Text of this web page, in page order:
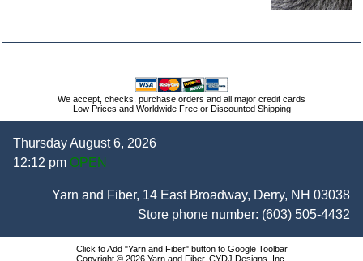
We accept, checks, purchase orders and all major credit cards
Low Prices and Worldwide Free or Discounted Shipping
Thursday August 6, 2026
12:12 pm OPEN
Yarn and Fiber, 14 East Broadway, Derry, NH 03038
Store phone number: (603) 505-4432
Click to Add "Yarn and Fiber" button to Google Toolbar
Copyright © 2026 Yarn and Fiber, CYDJ Designs, Inc.